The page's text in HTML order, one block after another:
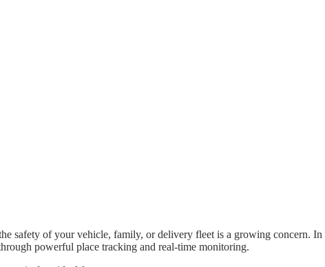
safety of your vehicle, family, or delivery fleet is a growing concern.
powerful place tracking and real-time monitoring.